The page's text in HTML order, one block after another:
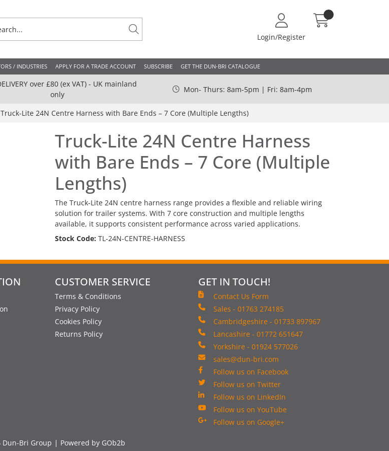
Login/Register
/ INDUSTRIES APPLY FOR A TRADE ACCOUNT SUBSCRIBE GET THE DUN-BRI CATALOGUE
over £80 (ex VAT) - UK mainland
only
Mon- Thurs: 8am-5pm | Fri: 8am-4pm
Truck-Lite 24N Centre Harness with Bare Ends – 7 Core (Multiple Lengths)
Truck-Lite 24N Centre Harness
with Bare Ends – 7 Core (Multiple
Lengths)
The Truck-Lite 24N centre harness range provides a flexible and reliable wiring
solution for trailer systems. With 7 core construction and multiple lengths
available, it supports consistent performance across varied applications.
Stock Code: TL-24N-CENTRE-HARNESS
CUSTOMER SERVICE
Terms & Conditions
Privacy Policy
Cookies Policy
Returns Policy
GET IN TOUCH!
Contact Us Form
Sales - 01763 274185
Cambridgeshire - 01733 897967
Lancashire - 01772 651647
Yorkshire - 01924 577026
sales@dun-bri.com
Follow us on Facebook
Follow us on Twitter
Follow us on LinkedIn
Follow us on YouTube
Follow us on Google+
Bri Group Powered by GOb2b